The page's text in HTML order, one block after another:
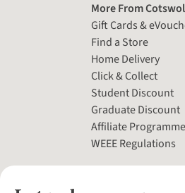
More From
Gift Cards &
Find a Store
Home Delivery
Click & Collect
Student Discount
Graduate Discount
Affiliate Programme
WEEE Regulations